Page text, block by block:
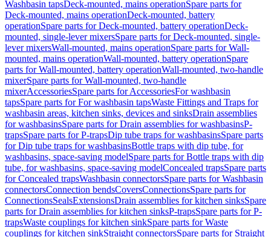
Washbasin tapsDeck-mounted, mains operationSpare parts for
Deck-mounted, mains operationDeck-mounted, battery
operationSpare parts for Deck-mounted, battery operationDeck-
mounted, single-lever mixersSpare parts for Deck-mounted, single-
lever mixersWall-mounted, mains operationSpare parts for Wall-
mounted, mains operationWall-mounted, battery operationSpare
parts for Wall-mounted, battery operationWall-mounted, two-handle
mixerSpare parts for Wall-mounted, two-handle
mixerAccessoriesSpare parts for AccessoriesFor washbasin
tapsSpare parts for For washbasin tapsWaste Fittings and Traps for
washbasin areas, kitchen sinks, devices and sinksDrain assemblies
for washbasinsSpare parts for Drain assemblies for washbasinsP-
trapsSpare parts for P-trapsDip tube traps for washbasinsSpare parts
for Dip tube traps for washbasinsBottle traps with dip tube, for
washbasins, space-saving modelSpare parts for Bottle traps with dip
tube, for washbasins, space-saving modelConcealed trapsSpare parts
for Concealed trapsWashbasin connectorsSpare parts for Washbasin
connectorsConnection bendsCoversConnectionsSpare parts for
ConnectionsSealsExtensionsDrain assemblies for kitchen sinksSpare
parts for Drain assemblies for kitchen sinksP-trapsSpare parts for P-
trapsWaste couplings for kitchen sinkSpare parts for Waste
couplings for kitchen sinkStraight connectorsSpare parts for Straight